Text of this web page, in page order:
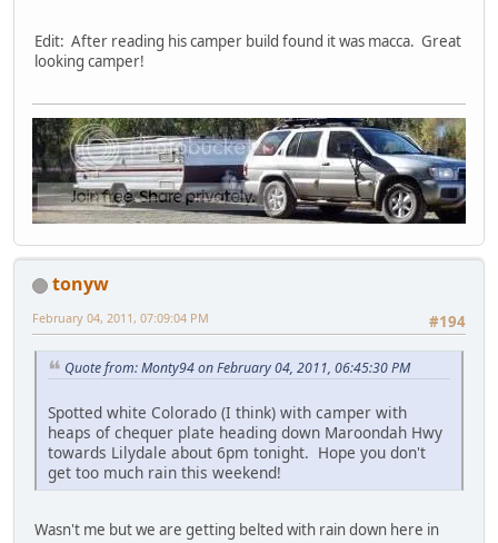
Edit: After reading his camper build found it was macca. Great
looking camper!
tonyw
#194
February 04, 2011, 07:09:04 PM
Quote from: Monty94 on February 04, 2011, 06:45:30 PM
Spotted white Colorado (I think) with camper with
heaps of chequer plate heading down Maroondah Hwy
towards Lilydale about 6pm tonight. Hope you don't
get too much rain this weekend!
Wasn't me but we are getting belted with rain down here in